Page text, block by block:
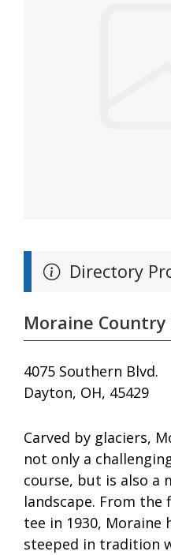
Directory
Moraine Country
4075 Southern Blvd.
Dayton, OH, 45429
Carved by glaciers,
not only a
course, but is also a
landscape. From
tee in 1930, Moraine
steeped in tradition